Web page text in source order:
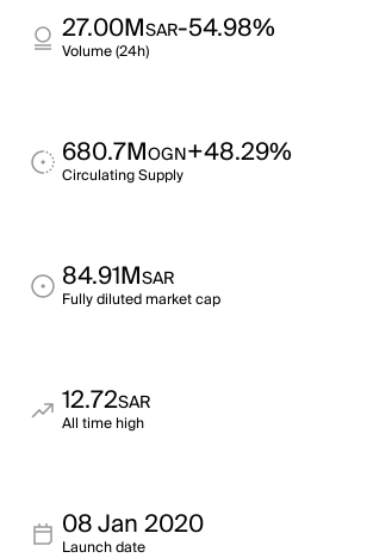
27.00MSAR-54.98%
Volume (24h)
680.7MOGN+48.29%
Circulating Supply
84.91MSAR
Fully diluted market cap
12.72SAR
All time high
08 Jan 2020
Launch date